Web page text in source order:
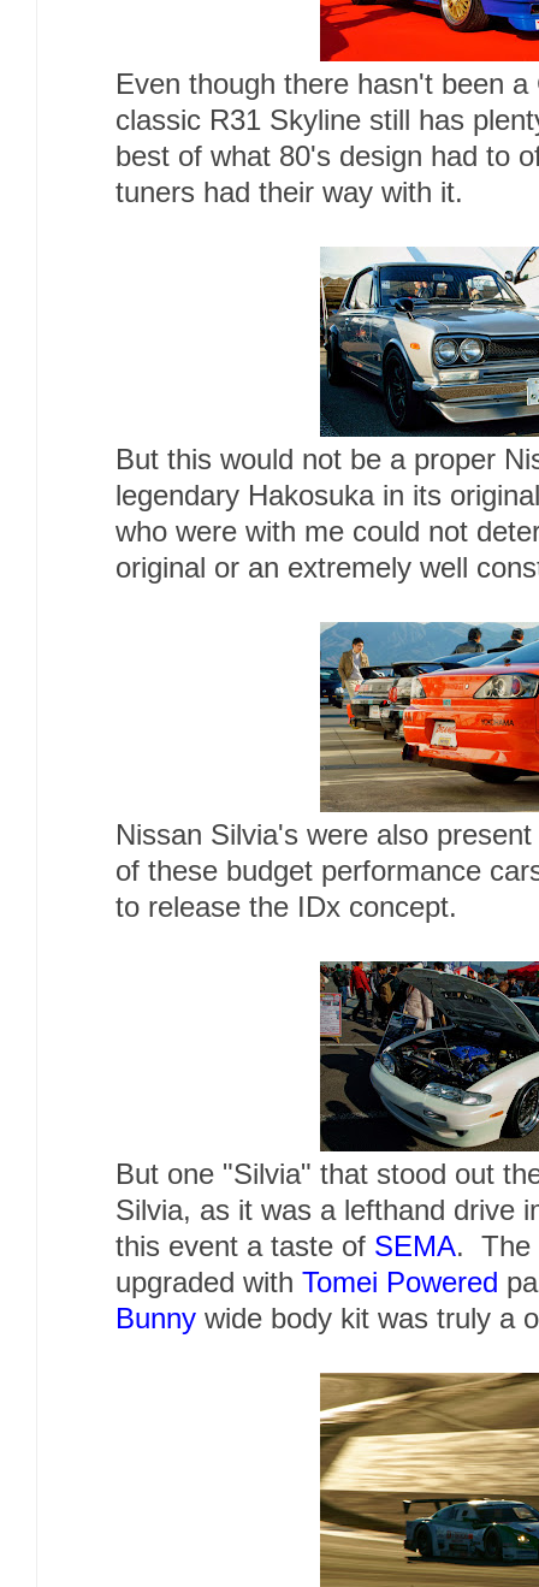
Even though there hasn't been
classic R31 Skyline still has
best of what 80's design had to
tuners had their way with it.
But this would not be a proper
legendary Hakosuka in its
who were with me could not
original or an extremely well
Nissan Silvia's were also
of these budget performance
to release the IDx concept.
But one "Silvia" that stood out
Silvia, as it was a lefthand drive
this event a taste of SEMA. The
upgraded with Tomei Powered
Bunny wide body kit was truly a